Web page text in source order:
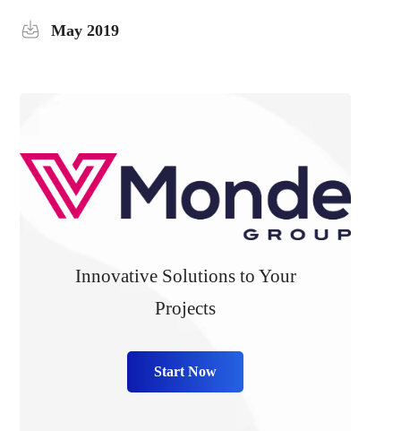
May 2019
Innovative Solutions to Your
Projects
Start Now